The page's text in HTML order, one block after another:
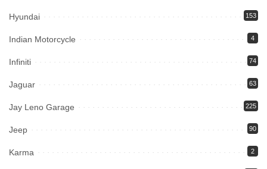
Hyundai 153
Indian Motorcycle 4
Infiniti 74
Jaguar 63
Jay Leno Garage 225
Jeep 90
Karma 2